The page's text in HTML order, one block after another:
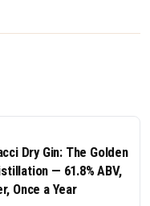
Dry Gin: The Golden
— 61.8% ABV,
Once a Year